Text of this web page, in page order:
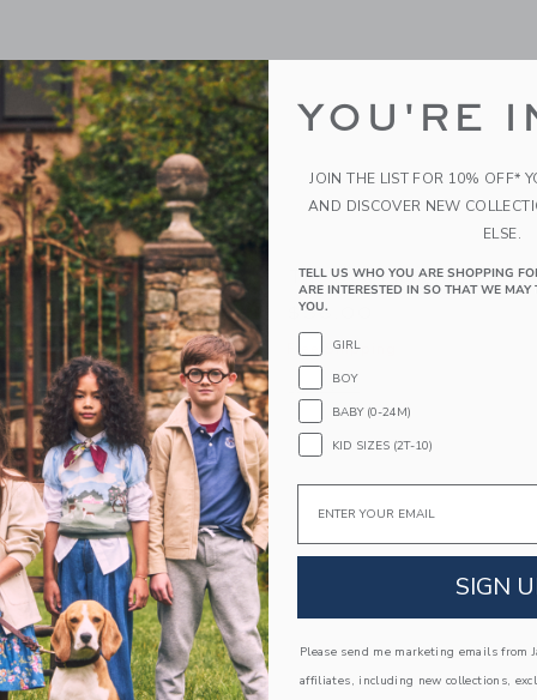
Shirt
window with additional details of Plaid Poplin Shirt
The Dog Pique Polo
$36.00
Free Shipping
Quick Look
Opens a modal window with
Link Link
YOU'RE
JOIN THE LIST FOR 10% OFF*
AND DISCOVER NEW
ELSE.
TELL US WHO YOU ARE SHOPPING
ARE INTERESTED IN SO THAT WE
YOU.
GIRL
BOY
BABY (0-24M)
KID SIZES (2T-10)
SIGN
Please send me marketing emails from
affiliates, including new collections,